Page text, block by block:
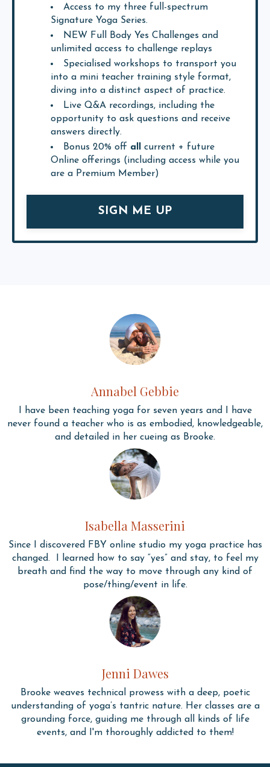
Access to my three full-spectrum
Signature Yoga Series.
NEW Full Body Yes Challenges and
unlimited access to challenge replays
Specialised workshops to transport you
into a mini teacher training style format,
diving into a distinct aspect of practice.
Live Q&A recordings, including the
opportunity to ask questions and receive
answers directly.
Bonus 20% off all current + future
Online offerings (including access while you
are a Premium Member)
SIGN ME UP
Annabel Gebbie
I have been teaching yoga for seven years and I have
never found a teacher who is as embodied, knowledgeable,
and detailed in her cueing as Brooke.
Isabella Masserini
Since I discovered FBY online studio my yoga practice has
changed. I learned how to say “yes” and stay, to feel my
breath and find the way to move through any kind of
pose/thing/event in life.
Jenni Dawes
Brooke weaves technical prowess with a deep, poetic
understanding of yoga’s tantric nature. Her classes are a
grounding force, guiding me through all kinds of life
events, and I'm thoroughly addicted to them!